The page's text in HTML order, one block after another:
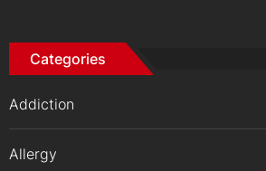
Categories
Addiction
Allergy